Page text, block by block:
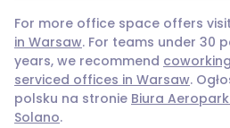
For more office space offers visit
in Warsaw. For teams under 30
years, we recommend
serviced offices in Warsaw.
polsku na stronie Biura
Solano.